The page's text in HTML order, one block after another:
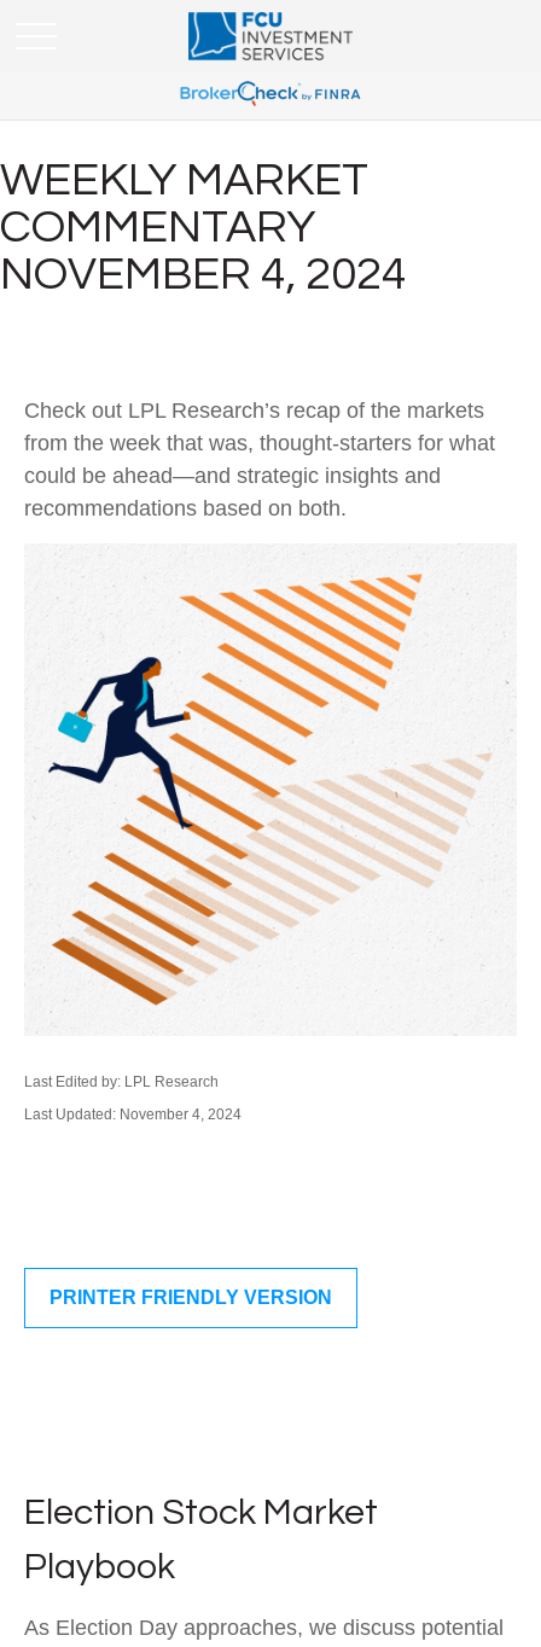
WEEKLY MARKET
COMMENTARY
NOVEMBER 4, 2024
Check out LPL Research’s recap of the markets
from the week that was, thought-starters for what
could be ahead—and strategic insights and
recommendations based on both.
Last Edited by: LPL Research
Last Updated: November 4, 2024
PRINTER FRIENDLY VERSION
Election Stock Market
Playbook
As Election Day approaches, we discuss potential